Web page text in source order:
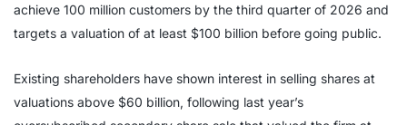
achieve 100 million customers by the third quarter of 2026 and
targets a valuation of at least $100 billion before going public.
Existing shareholders have shown interest in selling shares at
valuations above $60 billion, following last year’s